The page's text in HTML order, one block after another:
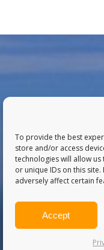
To provide the best
store and/or access
technologies will allow
or unique IDs on this
adversely affect certain
Accept